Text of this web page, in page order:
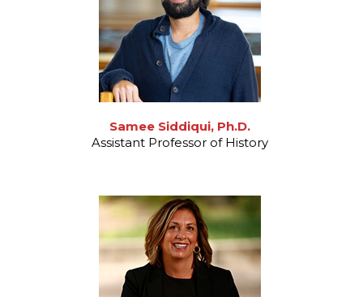
Samee Siddiqui, Ph.D.
Assistant Professor of History